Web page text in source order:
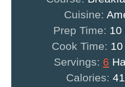
Cuisine:
Prep Time: 10
Cook Time: 10
Servings: 6
Calories: